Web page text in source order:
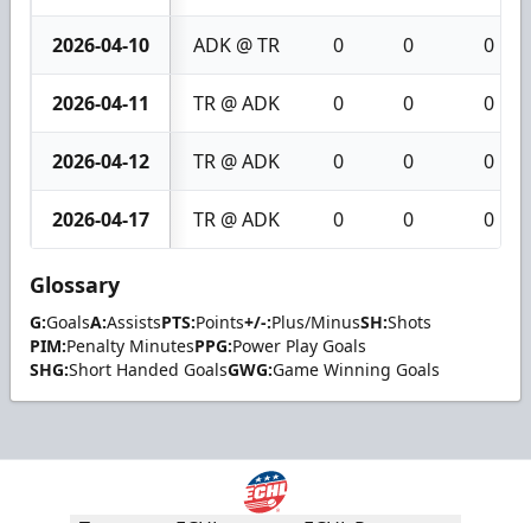
2026-04-10 ADK @ TR 0 0 0
2026-04-11 TR @ ADK 0 0 0
2026-04-12 TR @ ADK 0 0 0
2026-04-17 TR @ ADK 0 0 0
Glossary
G:GoalsA:AssistsPTS:Points+/-:Plus/MinusSH:Shots
PIM:Penalty MinutesPPG:Power Play Goals
SHG:Short Handed GoalsGWG:Game Winning Goals